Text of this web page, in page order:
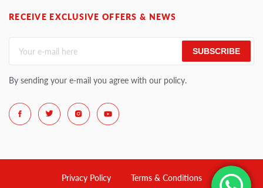
RECEIVE EXCLUSIVE OFFERS & NEWS
SUBSCRIBE
By sending your e-mail you agree with our policy.
Privacy Policy Terms & Conditions